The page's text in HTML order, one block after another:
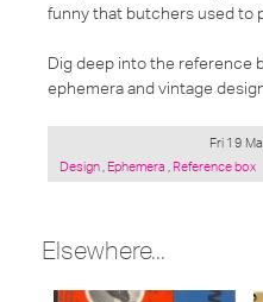
funny that butchers used to
Dig deep into the reference
ephemera and vintage
Fri 19
Posted
Design Ephemera Reference box
Elsewhere...